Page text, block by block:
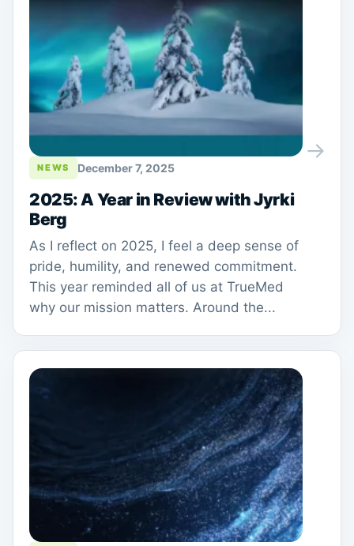
NEWS December 7, 2025
2025: A Year in Review with Jyrki
Berg
As I reflect on 2025, I feel a deep sense of
pride, humility, and renewed commitment.
This year reminded all of us at TrueMed
why our mission matters. Around the...
→